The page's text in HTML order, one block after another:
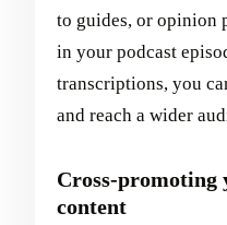
to guides, or opinion
in your podcast
transcriptions, you
and reach a wider
Cross-promoting
content